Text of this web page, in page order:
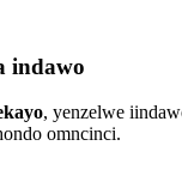
indawo
, yenzelwe
omncinci.